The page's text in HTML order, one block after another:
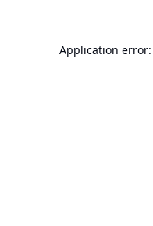
Application